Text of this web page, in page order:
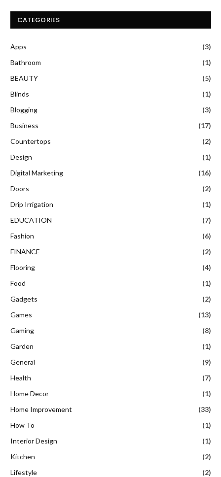
CATEGORIES
Apps
(3)
Bathroom
(1)
BEAUTY
(5)
Blinds
(1)
Blogging
(3)
Business
(17)
Countertops
(2)
Design
(1)
Digital Marketing
(16)
Doors
(2)
Drip Irrigation
(1)
EDUCATION
(7)
Fashion
(6)
FINANCE
(2)
Flooring
(4)
Food
(1)
Gadgets
(2)
Games
(13)
Gaming
(8)
Garden
(1)
General
(9)
Health
(7)
Home Decor
(1)
Home Improvement
(33)
How To
(1)
Interior Design
(1)
Kitchen
(2)
Lifestyle
(2)